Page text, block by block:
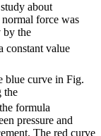
about
normal force was
by the
constant value
blue curve in Fig.
the
formula
pressure and
The red curve